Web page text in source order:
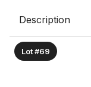
Description
Lot #69